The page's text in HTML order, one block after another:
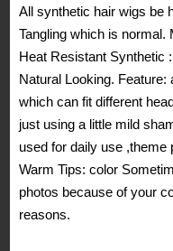
All synthetic hair wigs be
Tangling which is normal.
Heat Resistant Synthetic
Natural Looking. Feature:
which can fit different
just using a little mild
used for daily use ,theme
Warm Tips: color
photos because of your
reasons.